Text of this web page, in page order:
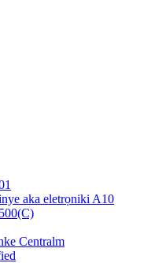
aka eletrọniki A10
Centralm